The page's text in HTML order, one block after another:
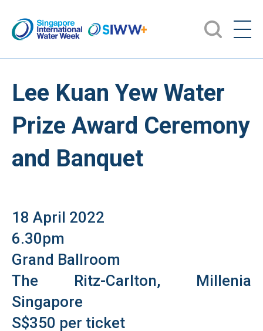
Lee Kuan Yew Water
Prize Award Ceremony
and Banquet
18 April 2022
6.30pm
Grand Ballroom
The Ritz-Carlton, Millenia
Singapore
S$350 per ticket